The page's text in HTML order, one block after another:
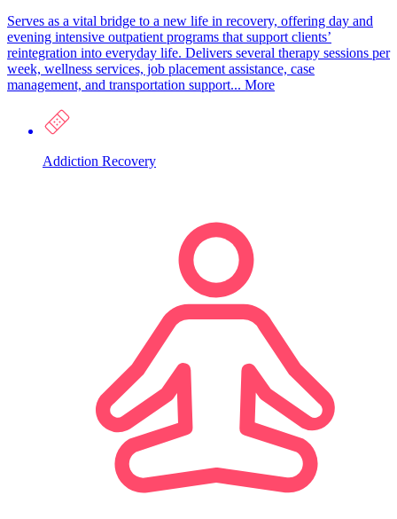
Serves as a vital bridge to a new life in recovery, offering day and
evening intensive outpatient programs that support clients’
reintegration into everyday life. Delivers several therapy sessions per
week, wellness services, job placement assistance, case
management, and transportation support... More
Addiction Recovery